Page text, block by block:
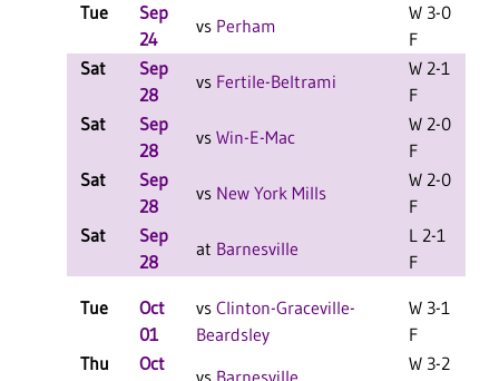
Tue
Sep
24
vs Perham
W 3-0
F
Sat
Sep
28
vs Fertile-Beltrami
W 2-1
F
Sat
Sep
28
vs Win-E-Mac
W 2-0
F
Sat
Sep
28
vs New York Mills
W 2-0
F
Sat
Sep
28
at Barnesville
L 2-1
F
Tue
Oct
01
vs Clinton-Graceville-
Beardsley
W 3-1
F
Thu
Oct
W 3-2